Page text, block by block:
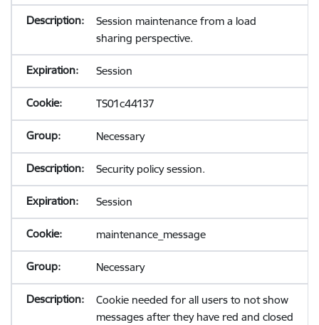
Session maintenance from a load
sharing perspective.
Session
TS01c44137
Necessary
Security policy session.
Session
maintenance_message
Necessary
Cookie needed for all users to not show
messages after they have red and closed